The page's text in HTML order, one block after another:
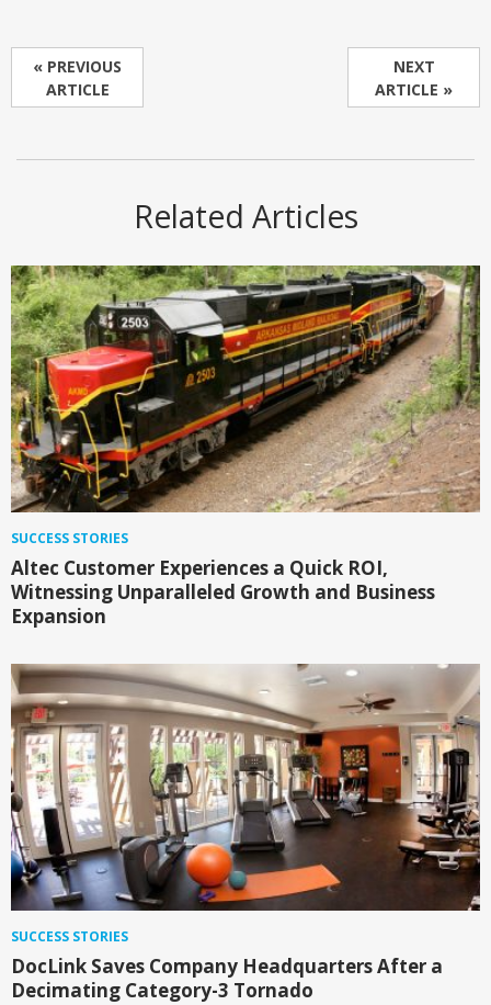
NEXT
ARTICLE »
« PREVIOUS
ARTICLE
Related Articles
SUCCESS STORIES
Altec Customer Experiences a Quick ROI,
Witnessing Unparalleled Growth and Business
Expansion
SUCCESS STORIES
DocLink Saves Company Headquarters After a
Decimating Category-3 Tornado